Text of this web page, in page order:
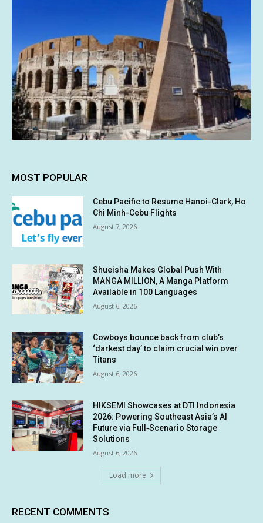
MOST POPULAR
Cebu Pacific to Resume Hanoi-Clark, Ho
Chi Minh-Cebu Flights
August 7, 2026
Shueisha Makes Global Push With
MANGA MILLION, A Manga Platform
Available in 100 Languages
August 6, 2026
Cowboys bounce back from club’s
‘darkest day’ to claim crucial win over
Titans
August 6, 2026
HIKSEMI Showcases at DTI Indonesia
2026: Powering Southeast Asia’s AI
Future via Full‑Scenario Storage
Solutions
August 6, 2026
Load more
RECENT COMMENTS